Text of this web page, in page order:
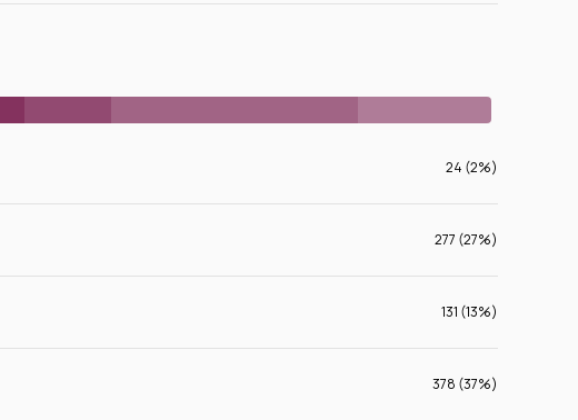
24 (2%)
277 (27%)
131 (13%)
378 (37%)